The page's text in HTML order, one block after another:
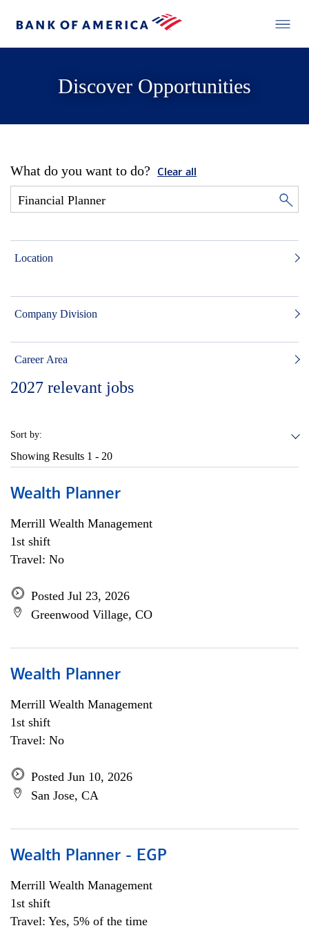
Discover Opportunities
What do you want to do? Clear all
Location
Company Division
Career Area
2027 relevant jobs
Sort by:
Showing Results 1 - 20
Wealth Planner
Merrill Wealth Management
1st shift
Travel: No
Posted Jul 23, 2026
Greenwood Village, CO
Wealth Planner
Merrill Wealth Management
1st shift
Travel: No
Posted Jun 10, 2026
San Jose, CA
Wealth Planner - EGP
Merrill Wealth Management
1st shift
Travel: Yes, 5% of the time